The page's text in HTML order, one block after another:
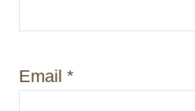
Email *